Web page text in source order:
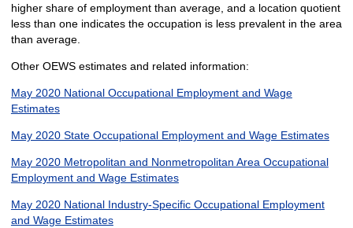
higher share of employment than average, and a location quotient
less than one indicates the occupation is less prevalent in the area
than average.
Other OEWS estimates and related information:
May 2020 National Occupational Employment and Wage
Estimates
May 2020 State Occupational Employment and Wage Estimates
May 2020 Metropolitan and Nonmetropolitan Area Occupational
Employment and Wage Estimates
May 2020 National Industry-Specific Occupational Employment
and Wage Estimates